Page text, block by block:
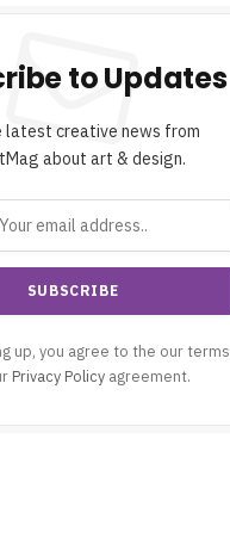
to Updates
latest creative news from
about art & design.
up, you agree to the our terms
Privacy Policy agreement.